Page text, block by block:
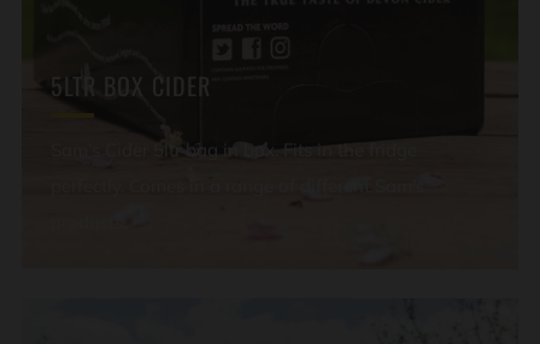
5LTR BOX CIDER
Sam’s Cider 5ltr bag in box. Fits in the fridge